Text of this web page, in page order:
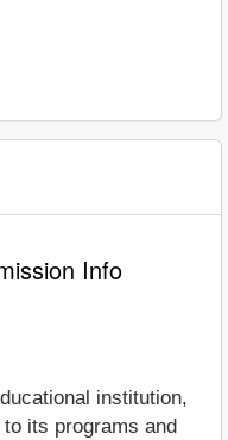
Info
institution,
its programs and